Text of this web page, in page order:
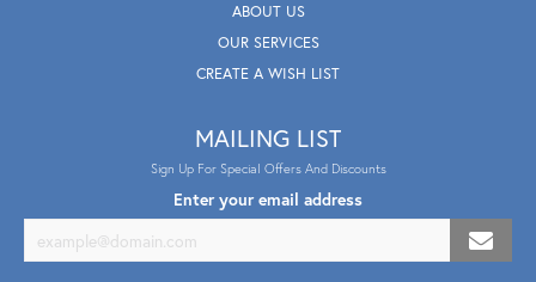
ABOUT US
OUR SERVICES
CREATE A WISH LIST
MAILING LIST
Sign Up For Special Offers And Discounts
Enter your email address